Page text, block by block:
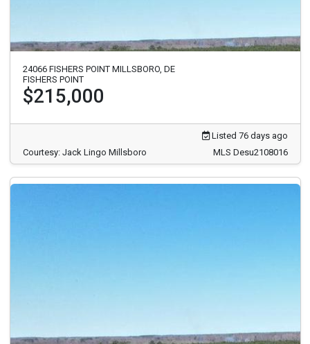
24066 FISHERS POINT MILLSBORO, DE
FISHERS POINT
$215,000
Listed 76 days ago
Courtesy: Jack Lingo Millsboro
MLS Desu2108016